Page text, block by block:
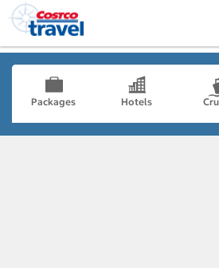
Packages Hotels